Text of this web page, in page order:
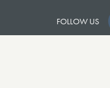
FOLLOW US